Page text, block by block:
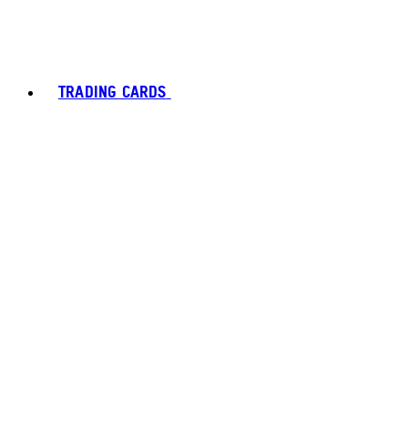
TRADING CARDS